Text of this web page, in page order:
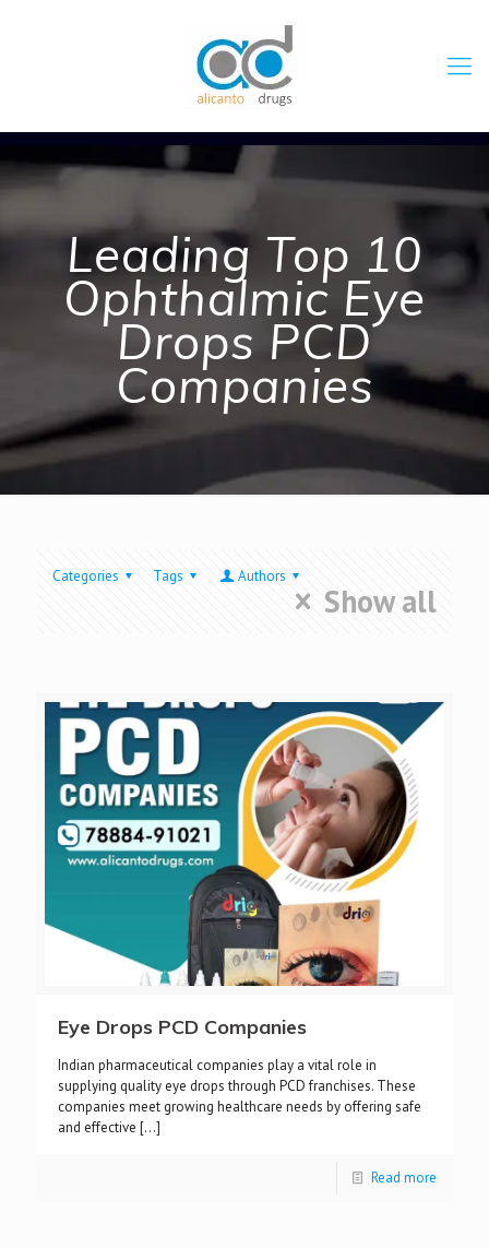
Leading Top 10
Ophthalmic Eye
Drops PCD
Companies
Categories Tags Authors
Show all
Eye Drops PCD Companies
Indian pharmaceutical companies play a vital role in
supplying quality eye drops through PCD franchises. These
companies meet growing healthcare needs by offering safe
and effective […]
Read more